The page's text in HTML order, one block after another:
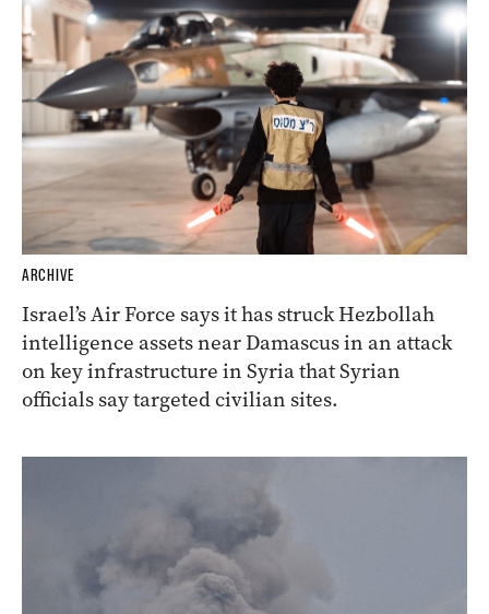
ARCHIVE
Israel’s Air Force says it has struck Hezbollah
intelligence assets near Damascus in an attack
on key infrastructure in Syria that Syrian
officials say targeted civilian sites.